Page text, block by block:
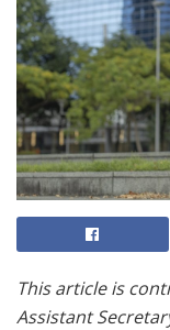
This article is
Assistant